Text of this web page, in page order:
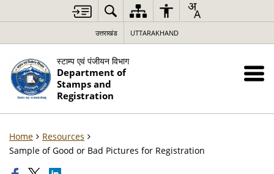
उत्तराखंड UTTARAKHAND
स्टाम्प एवं पंजीयन विभाग
Department of
Stamps and
Registration
Home
Resources
Sample of Good or Bad Pictures for Registration